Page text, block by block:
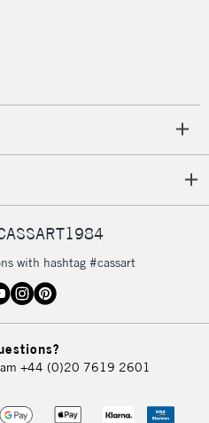
with hashtag #cassart
+44 (0)20 7619 2601